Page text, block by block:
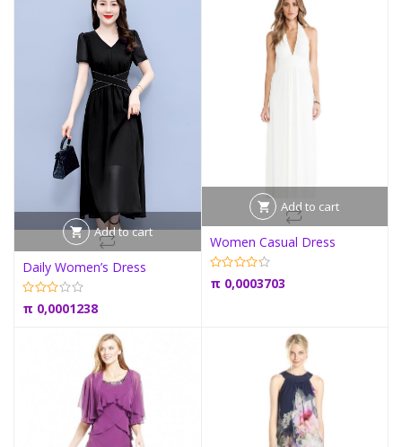
Add to cart
Daily Women’s Dress
π 0,0001238
Add to cart
Women Casual Dress
π 0,0003703